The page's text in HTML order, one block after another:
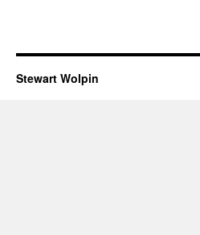
Stewart Wolpin